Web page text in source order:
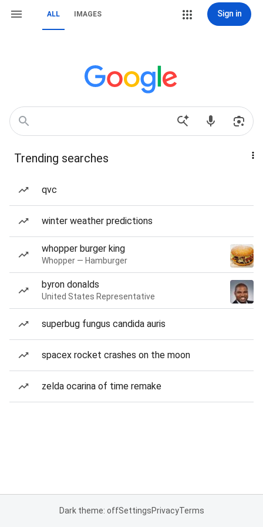
ALL IMAGES Sign in
Trending searches
qvc
winter weather predictions
whopper burger king
Whopper — Hamburger
byron donalds
United States Representative
superbug fungus candida auris
spacex rocket crashes on the moon
zelda ocarina of time remake
Dark theme: offSettingsPrivacyTerms